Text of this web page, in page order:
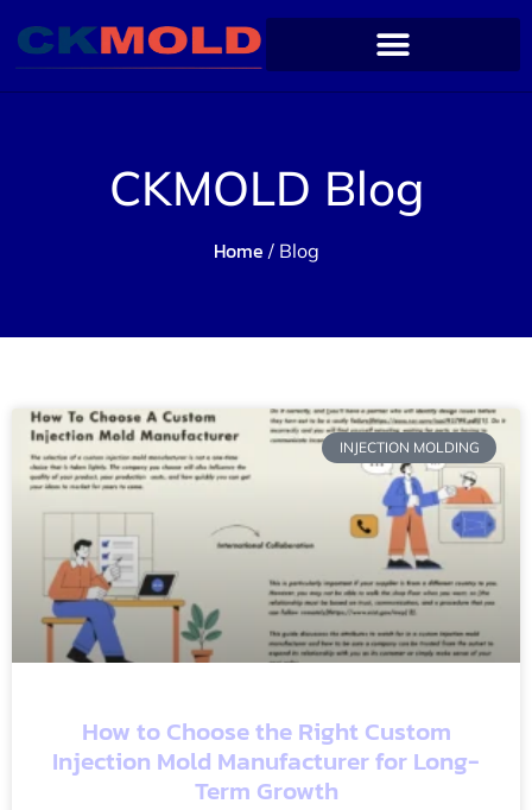
CKMOLD Blog
Home / Blog
INJECTION MOLDING
How to Choose the Right Custom
Injection Mold Manufacturer for Long-
Term Growth